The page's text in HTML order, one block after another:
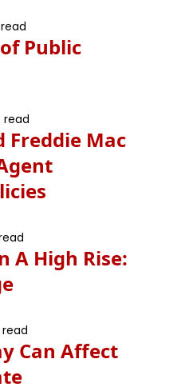
Public
read
Freddie Mac
A High Rise:
Can Affect